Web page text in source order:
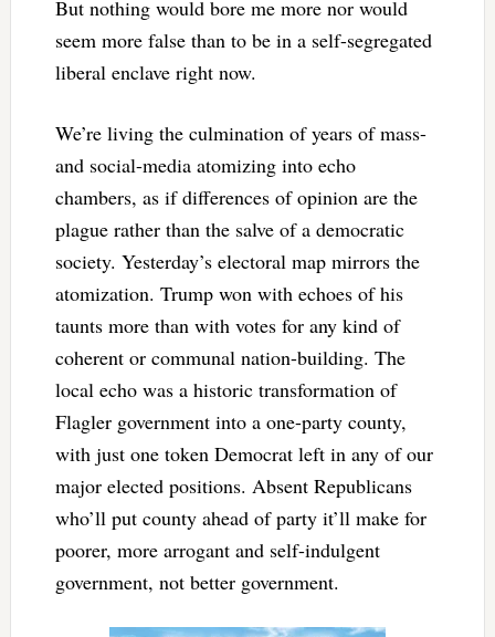
But nothing would bore me more nor would
seem more false than to be in a self-segregated
liberal enclave right now.
We’re living the culmination of years of mass-
and social-media atomizing into echo
chambers, as if differences of opinion are the
plague rather than the salve of a democratic
society. Yesterday’s electoral map mirrors the
atomization. Trump won with echoes of his
taunts more than with votes for any kind of
coherent or communal nation-building. The
local echo was a historic transformation of
Flagler government into a one-party county,
with just one token Democrat left in any of our
major elected positions. Absent Republicans
who’ll put county ahead of party it’ll make for
poorer, more arrogant and self-indulgent
government, not better government.